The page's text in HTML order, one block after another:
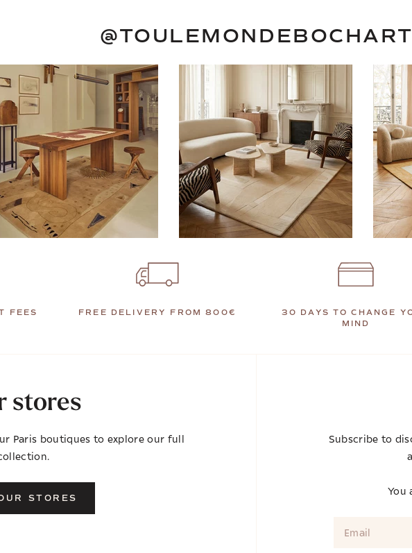
FEES FREE DELIVERY FROM 800€
30 DAYS TO CHANGE
MIND
Subscribe to
You
stores
Paris boutiques to explore our full
STORES